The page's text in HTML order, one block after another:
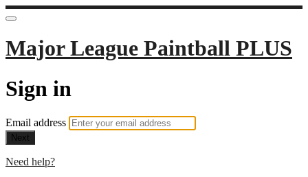
Major League Paintball PLUS
Sign in
Email address
Next
Need help?